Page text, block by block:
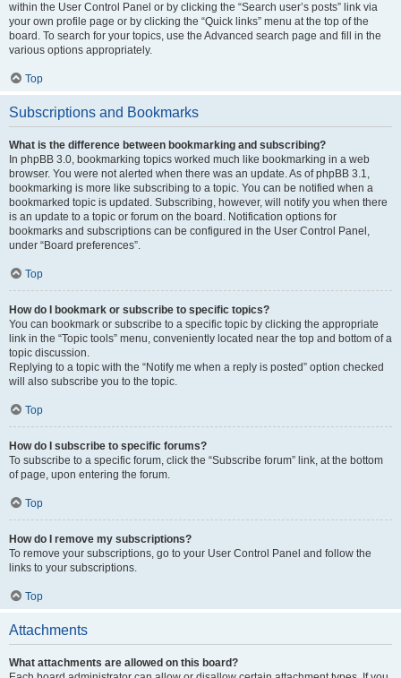
within the User Control Panel or by clicking the “Search user’s posts” link via
your own profile page or by clicking the “Quick links” menu at the top of the
board. To search for your topics, use the Advanced search page and fill in the
various options appropriately.
Top
Subscriptions and Bookmarks
What is the difference between bookmarking and subscribing?
In phpBB 3.0, bookmarking topics worked much like bookmarking in a web
browser. You were not alerted when there was an update. As of phpBB 3.1,
bookmarking is more like subscribing to a topic. You can be notified when a
bookmarked topic is updated. Subscribing, however, will notify you when there
is an update to a topic or forum on the board. Notification options for
bookmarks and subscriptions can be configured in the User Control Panel,
under “Board preferences”.
Top
How do I bookmark or subscribe to specific topics?
You can bookmark or subscribe to a specific topic by clicking the appropriate
link in the “Topic tools” menu, conveniently located near the top and bottom of a
topic discussion.
Replying to a topic with the “Notify me when a reply is posted” option checked
will also subscribe you to the topic.
Top
How do I subscribe to specific forums?
To subscribe to a specific forum, click the “Subscribe forum” link, at the bottom
of page, upon entering the forum.
Top
How do I remove my subscriptions?
To remove your subscriptions, go to your User Control Panel and follow the
links to your subscriptions.
Top
Attachments
What attachments are allowed on this board?